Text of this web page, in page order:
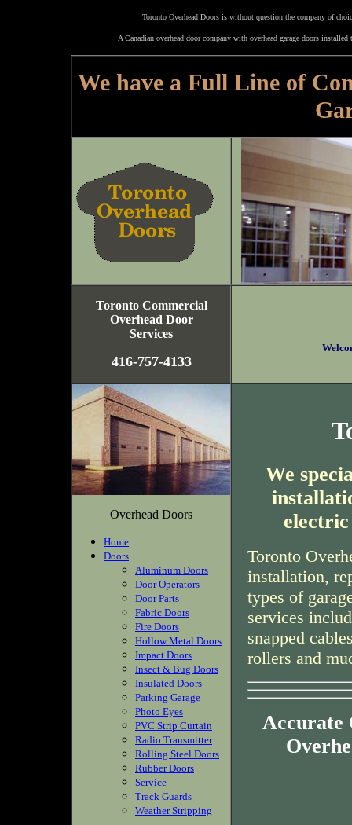
Toronto Overhead Doors is without question the company of
A Canadian overhead door company with overhead garage doors
We have a Full Line of
Toronto Commercial
Overhead Door
Services
416-757-4133
Overhead Doors
Home
Doors
Aluminum Doors
Door Operators
Door Parts
Fabric Doors
Fire Doors
Hollow Metal Doors
Impact Doors
Insect & Bug Doors
Insulated Doors
Parking Garage
Photo Eyes
PVC Strip Curtain
Radio Transmitter
Rolling Steel Doors
Rubber Doors
Service
Track Guards
Weather Stripping
We
Toronto
installation,
types of
services
snapped
rollers and
Accurate